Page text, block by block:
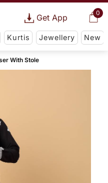
0
Get App
Kurtis Jewellery New
With Stole